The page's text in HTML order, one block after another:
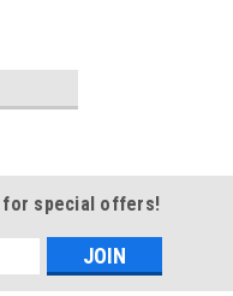
for special offers!